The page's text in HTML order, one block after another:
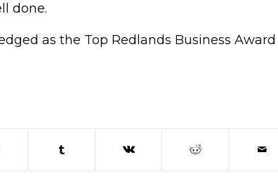
done.
as the Top Redlands Business Award